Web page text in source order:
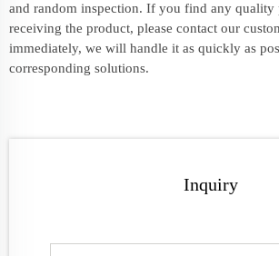
and random inspection. If you find any quality
receiving the product, please contact our
immediately, we will handle it as quickly as
corresponding solutions.
Inquiry